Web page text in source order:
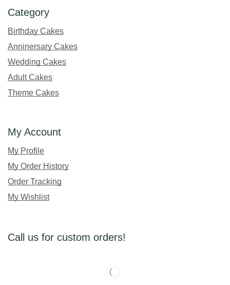
Category
Birthday Cakes
Anninersary Cakes
Wedding Cakes
Adult Cakes
Theme Cakes
My Account
My Profile
My Order History
Order Tracking
My Wishlist
Call us for custom orders!